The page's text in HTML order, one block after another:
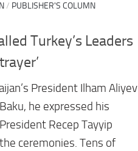
/ PUBLISHER'S COLUMN
Turkey’s Leaders
President Ilham Aliyev
he expressed his
Recep Tayyip
ceremonies. Tens of